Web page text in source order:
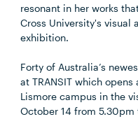
resonant in her works
Cross University's visual
exhibition.
Forty of Australia’s
at TRANSIT which opens
Lismore campus in the
October 14 from 5.30pm